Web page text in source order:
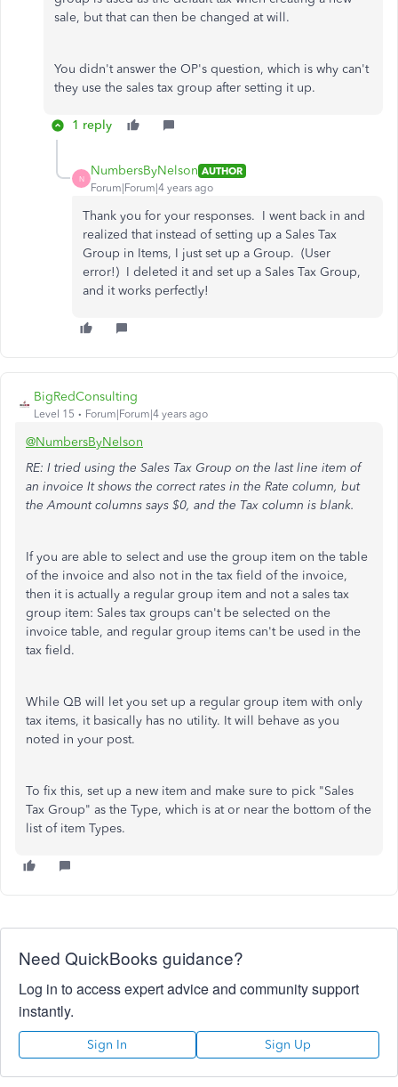
sale, but that can then be changed at will.
You didn't answer the OP's question, which is why can't
they use the sales tax group after setting it up.
1 reply
N
NumbersByNelson AUTHOR
Forum|Forum|4 years ago
Thank you for your responses. I went back in and
realized that instead of setting up a Sales Tax
Group in Items, I just set up a Group. (User
error!) I deleted it and set up a Sales Tax Group,
and it works perfectly!
BigRedConsulting
Level 15 Forum|Forum|4 years ago
@NumbersByNelson
RE: I tried using the Sales Tax Group on the last line item of
an invoice It shows the correct rates in the Rate column, but
the Amount columns says $0, and the Tax column is blank.
If you are able to select and use the group item on the table
of the invoice and also not in the tax field of the invoice,
then it is actually a regular group item and not a sales tax
group item: Sales tax groups can't be selected on the
invoice table, and regular group items can't be used in the
tax field.
While QB will let you set up a regular group item with only
tax items, it basically has no utility. It will behave as you
noted in your post.
To fix this, set up a new item and make sure to pick "Sales
Tax Group" as the Type, which is at or near the bottom of the
list of item Types.
Need QuickBooks guidance?
Log in to access expert advice and community support
instantly.
Sign In Sign Up